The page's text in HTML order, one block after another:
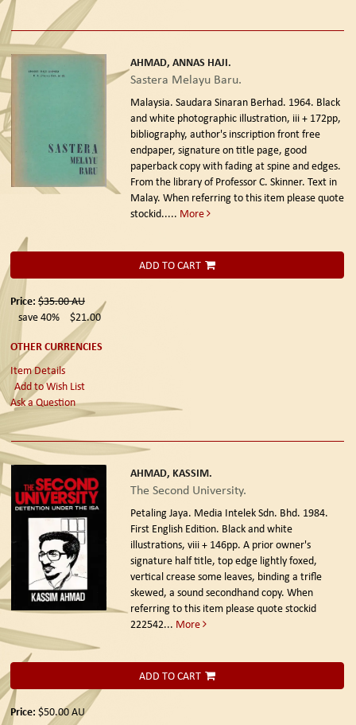
AHMAD, ANNAS HAJI.
Sastera Melayu Baru.
Malaysia. Saudara Sinaran Berhad. 1964. Black
and white photographic illustration, iii + 172pp,
bibliography, author's inscription front free
endpaper, signature on title page, good
paperback copy with fading at spine and edges.
From the library of Professor C. Skinner. Text in
Malay. When referring to this item please quote
stockid..... More
ADD TO CART
Price: $35.00AU
save 40%
$21.00
OTHER CURRENCIES
Item Details
Add to Wish List
Ask a Question
AHMAD, KASSIM.
The Second University.
Petaling Jaya. Media Intelek Sdn. Bhd. 1984.
First English Edition. Black and white
illustrations, viii + 146pp. A prior owner's
signature half title, top edge lightly foxed,
vertical crease some leaves, binding a trifle
skewed, a sound secondhand copy. When
referring to this item please quote stockid
222542... More
ADD TO CART
Price: $50.00AU